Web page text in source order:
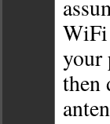
WiFi
your
then